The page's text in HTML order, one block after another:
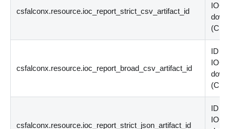
csfalconx.resource.ioc_report_strict_csv_artifact_id
IOC
(CSV
csfalconx.resource.ioc_report_broad_csv_artifact_id
ID of
IOC
(CSV
csfalconx.resource.ioc_report_strict_json_artifact_id
ID of
IOC